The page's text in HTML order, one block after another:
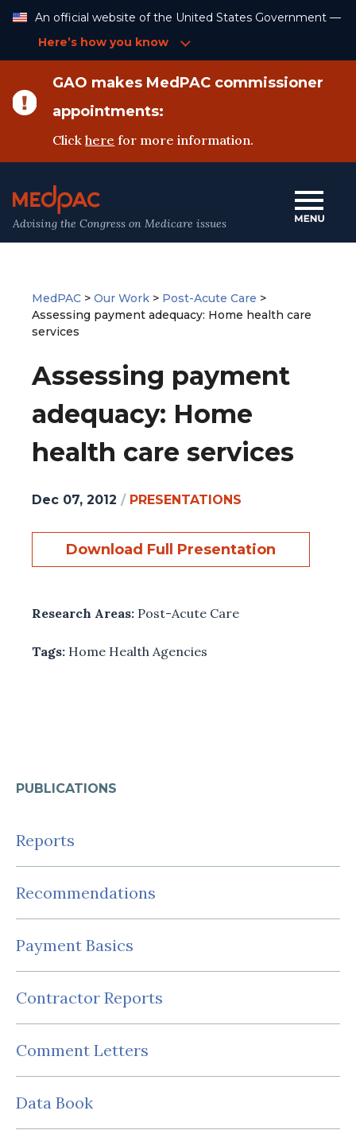
Content
An official website of the United States Government —
Here’s how you know
GAO makes MedPAC commissioner
appointments:
Clickhere for more information.
Advising the Congress on Medicare issues
PUBLICATIONS
Reports
Recommendations
Payment Basics
Contractor Reports
Comment Letters
Data Book
MedPAC > Our Work > Post-Acute Care >
Assessing payment adequacy: Home health care
services
Assessing payment
adequacy: Home
health care services
Dec 07, 2012 / PRESENTATIONS
Download Full Presentation
Research Areas: Post-Acute Care
Tags: Home Health Agencies